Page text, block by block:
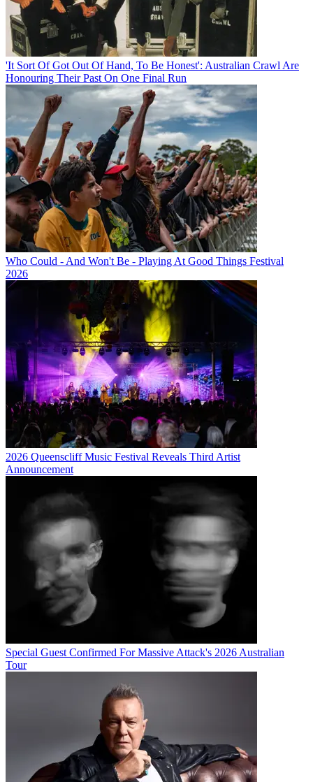
'It Sort Of Got Out Of Hand, To Be Honest': Australian Crawl Are
Honouring Their Past On One Final Run
Who Could - And Won't Be - Playing At Good Things Festival
2026
2026 Queenscliff Music Festival Reveals Third Artist
Announcement
Special Guest Confirmed For Massive Attack's 2026 Australian
Tour